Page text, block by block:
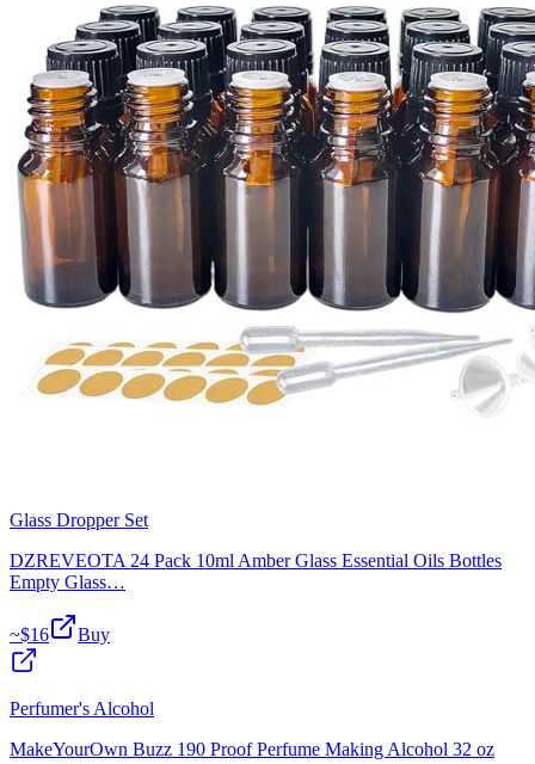
Glass Dropper Set
DZREVEOTA 24 Pack 10ml Amber Glass Essential Oils Bottles
Empty Glass…
~$16 Buy
Perfumer's Alcohol
MakeYourOwn Buzz 190 Proof Perfume Making Alcohol 32 oz